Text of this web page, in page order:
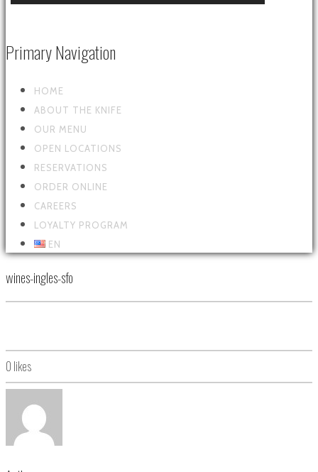
Primary Navigation
HOME
ABOUT THE KNIFE
OUR MENU
OPEN LOCATIONS
RESERVATIONS
ORDER ONLINE
CAREERS
LOYALTY PROGRAM
EN
wines-ingles-sfo
0 likes